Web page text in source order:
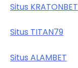
Situs KRATONBET
Situs TITAN79
Situs ALAMBET